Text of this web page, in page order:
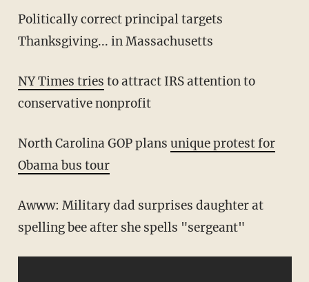
Politically correct principal targets
Thanksgiving... in Massachusetts
NY Times tries to attract IRS attention to
conservative nonprofit
North Carolina GOP plans unique protest for
Obama bus tour
Awww: Military dad surprises daughter at
spelling bee after she spells "sergeant"